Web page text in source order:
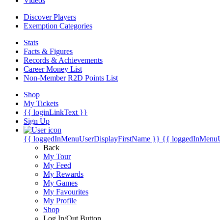
Discover Players
Exemption Categories
Stats
Facts & Figures
Records & Achievements
Career Money List
Non-Member R2D Points List
Shop
My Tickets
{{ loginLinkText }}
Sign Up
{{ loggedInMenuUserDisplayFirstName }} {{
Back
My Tour
My Feed
My Rewards
My Games
My Favourites
My Profile
Shop
Log In/Out Button